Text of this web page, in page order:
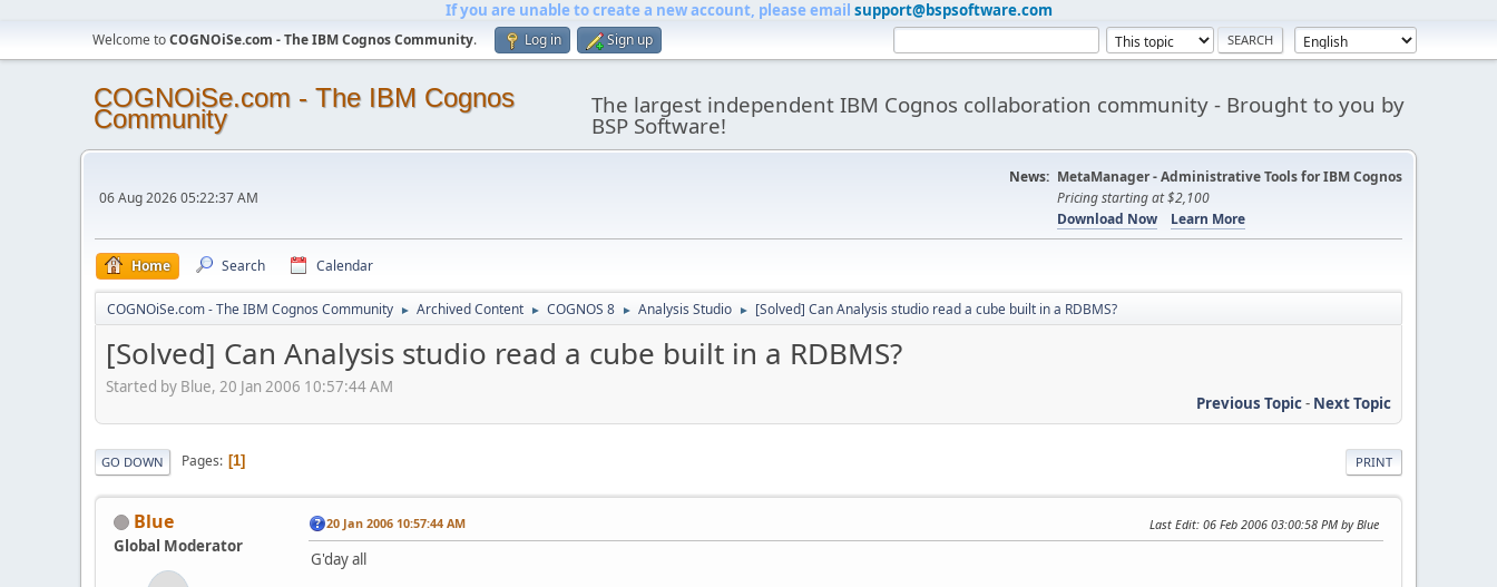
If you are unable to create a new account, please email support@bspsoftware.com
Welcome toCOGNOiSe.com - The IBM Cognos Community. Log in Sign up
COGNOiSe.com - The IBM Cognos
Community The largest independent IBM Cognos collaboration community - Brought to you by
BSP Software!
06 Aug 2026 05:22:37 AM
News: MetaManager - Administrative Tools for IBM Cognos
Pricing starting at $2,100
Download Now
Learn More
Home Search Calendar
COGNOiSe.com - The IBM Cognos Community ► Archived Content ► COGNOS 8 ► Analysis Studio ► [Solved] Can Analysis studio read a cube built in a RDBMS?
[Solved] Can Analysis studio read a cube built in a RDBMS?
Started by Blue, 20 Jan 2006 10:57:44 AM
Previous Topic- Next Topic
PRINT
GO DOWN Pages 1
Blue
Global Moderator
20 Jan 2006 10:57:44 AM Last Edit: 06 Feb 2006 03:00:58 PM by Blue
G'day all